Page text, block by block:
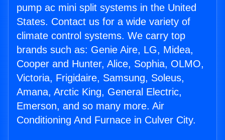
pump ac mini split systems in the United
States. Contact us for a wide variety of
climate control systems. We carry top
brands such as: Genie Aire, LG, Midea,
Cooper and Hunter, Alice, Sophia, OLMO,
Victoria, Frigidaire, Samsung, Soleus,
Amana, Arctic King, General Electric,
Emerson, and so many more. Air
Conditioning And Furnace in Culver City.